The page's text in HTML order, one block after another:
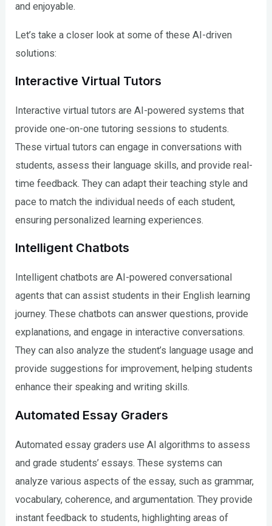
and enjoyable.
Let’s take a closer look at some of these AI-driven
solutions:
Interactive Virtual Tutors
Interactive virtual tutors are AI-powered systems that
provide one-on-one tutoring sessions to students.
These virtual tutors can engage in conversations with
students, assess their language skills, and provide real-
time feedback. They can adapt their teaching style and
pace to match the individual needs of each student,
ensuring personalized learning experiences.
Intelligent Chatbots
Intelligent chatbots are AI-powered conversational
agents that can assist students in their English learning
journey. These chatbots can answer questions, provide
explanations, and engage in interactive conversations.
They can also analyze the student’s language usage and
provide suggestions for improvement, helping students
enhance their speaking and writing skills.
Automated Essay Graders
Automated essay graders use AI algorithms to assess
and grade students’ essays. These systems can
analyze various aspects of the essay, such as grammar,
vocabulary, coherence, and argumentation. They provide
instant feedback to students, highlighting areas of